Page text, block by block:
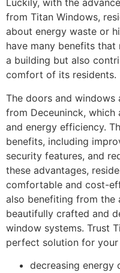
Luckily, with the
from Titan Windows,
about energy waste or
have many benefits
a building but also
comfort of its residents.
The doors and windows
from Deceuninck,
and energy efficiency.
benefits, including
security features, and
these advantages,
comfortable and cost-
also benefiting from the
beautifully crafted and
window systems. Trust
perfect solution for
decreasing energy